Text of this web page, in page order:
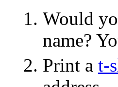
Would
name?
Print a t-